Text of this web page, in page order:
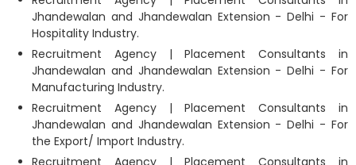
Jhandewalan and Jhandewalan Extension - Delhi - For
Hospitality Industry.
Recruitment Agency | Placement Consultants in
Jhandewalan and Jhandewalan Extension - Delhi - For
Manufacturing Industry.
Recruitment Agency | Placement Consultants in
Jhandewalan and Jhandewalan Extension - Delhi - For
the Export/ Import Industry.
Recruitment Agency | Placement Consultants in